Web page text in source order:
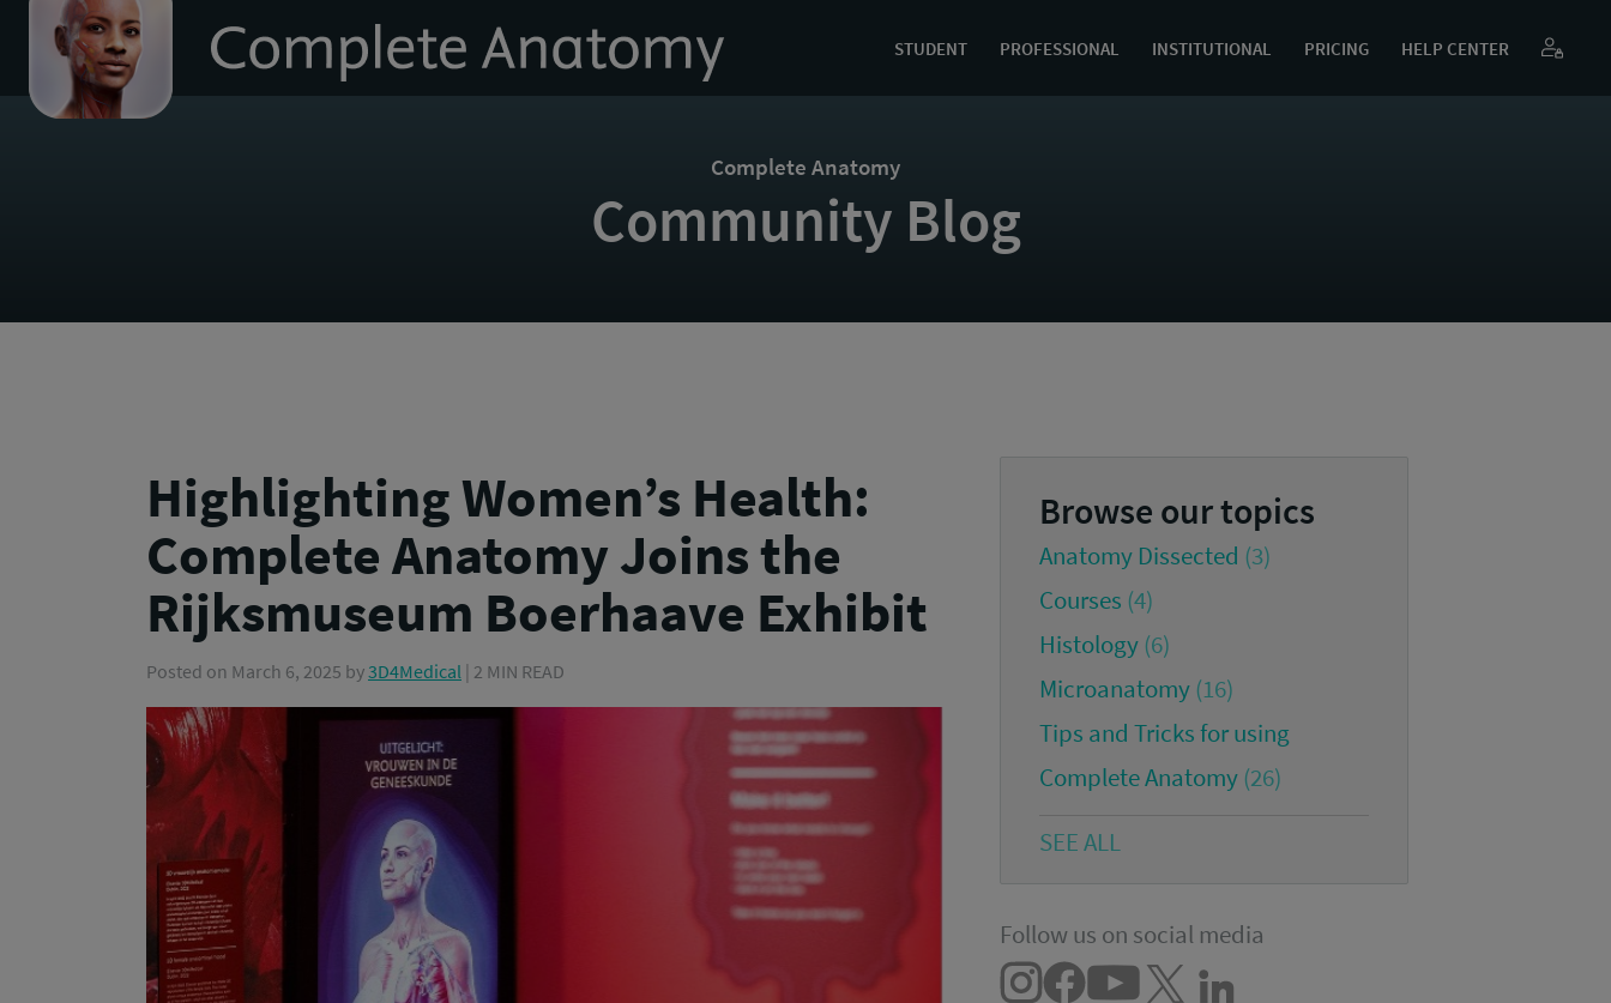
homepage
STUDENT PROFESSIONAL INSTITUTIONAL PRICING HELP CENTER
Complete Anatomy
Community Blog
Highlighting Women’s Health:
Complete Anatomy Joins the
Rijksmuseum Boerhaave Exhibit
Posted on March 6, 2025 by3D4Medical | 2 MIN READ
Browse our topics
Anatomy Dissected (3)
Courses (4)
Histology (6)
Microanatomy (16)
Tips and Tricks for using
Complete Anatomy (26)
SEE ALL
Follow us on social media